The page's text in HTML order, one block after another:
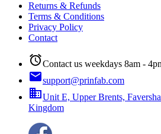
Returns & Refunds
Terms & Conditions
Privacy Policy
Contact
alarmContact us weekdays 8am -
emailsupport@prinfab.com
businessUnit E, Upper Brents,
Kingdom